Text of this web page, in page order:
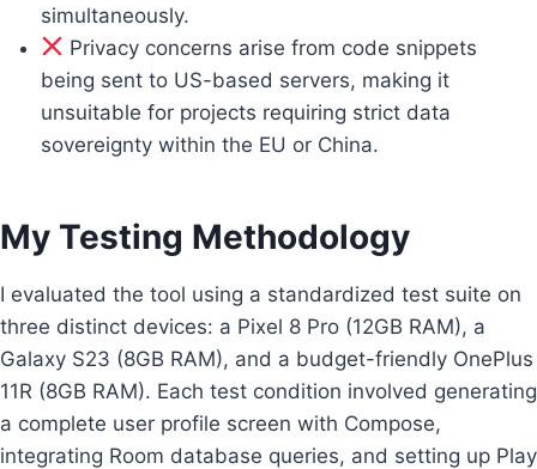
simultaneously.
Privacy concerns arise from code snippets
being sent to US-based servers, making it
unsuitable for projects requiring strict data
sovereignty within the EU or China.
My Testing Methodology
I evaluated the tool using a standardized test suite on
three distinct devices: a Pixel 8 Pro (12GB RAM), a
Galaxy S23 (8GB RAM), and a budget-friendly OnePlus
11R (8GB RAM). Each test condition involved generating
a complete user profile screen with Compose,
integrating Room database queries, and setting up Play